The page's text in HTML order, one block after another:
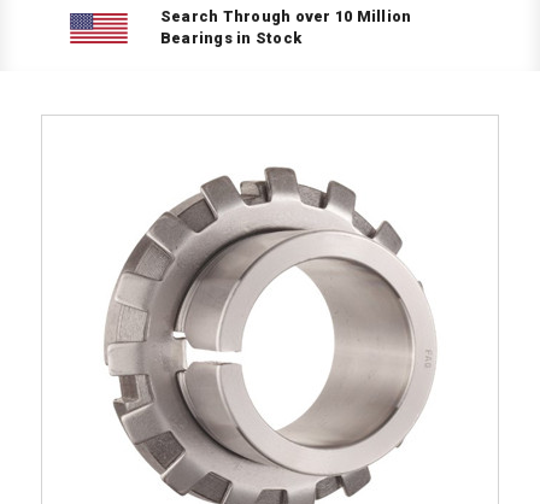
Search Through over 10 Million
Bearings in Stock